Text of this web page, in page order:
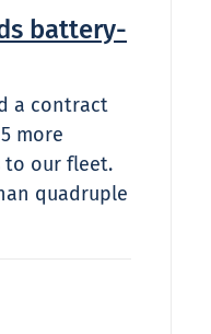
battery-
a contract
more
to our fleet.
quadruple